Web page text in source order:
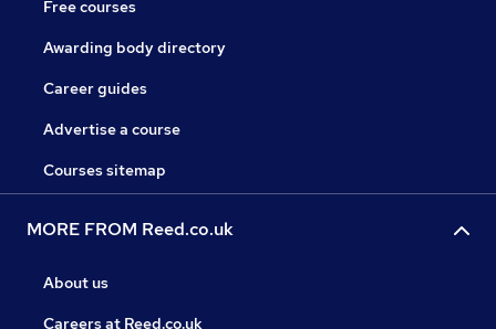
Free courses
Awarding body directory
Career guides
Advertise a course
Courses sitemap
MORE FROM Reed.co.uk
About us
Careers at Reed.co.uk